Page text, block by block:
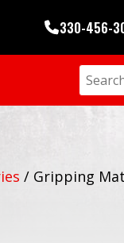
330-456-
/ Gripping